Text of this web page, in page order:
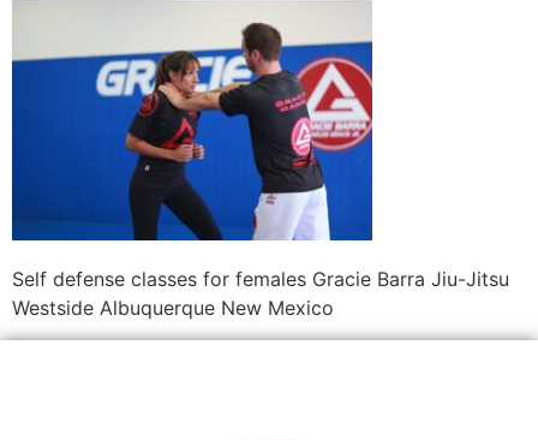
Self defense classes for females Gracie Barra Jiu-Jitsu
Westside Albuquerque New Mexico